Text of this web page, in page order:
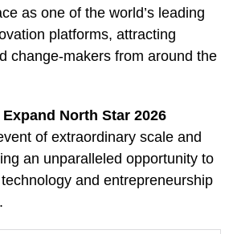
as one of the world’s leading
platforms, attracting
change-makers from around the
North Star 2026
of extraordinary scale and
an unparalleled opportunity to
and entrepreneurship